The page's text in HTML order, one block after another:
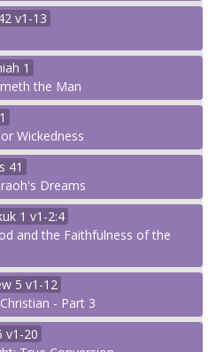
v1-13
1
the Man
1
Wickedness
41
Dreams
1 v1-2:4
and the Faithfulness of the
5 v1-12
- Part 3
v1-20